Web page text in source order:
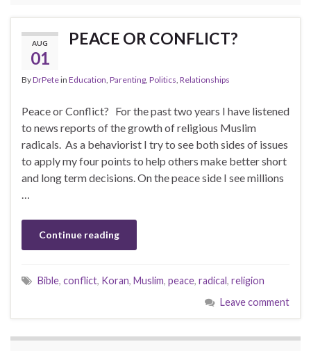
AUG
01
PEACE OR CONFLICT?
ByDrPetein Education, Parenting, Politics, Relationships
Peace or Conflict? For the past two years I have listened
to news reports of the growth of religious Muslim
radicals. As a behaviorist I try to see both sides of issues
to apply my four points to help others make better short
and long term decisions. On the peace side I see millions
…
Continue reading
Bible, conflict, Koran, Muslim, peace, radical, religion
Leave comment